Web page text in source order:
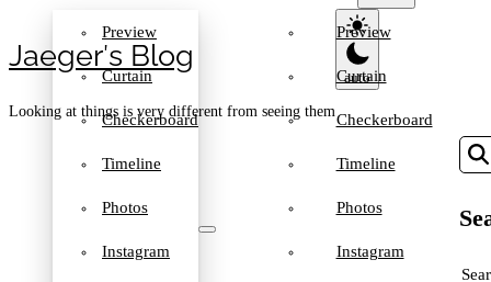
Jaeger′s Blog
Looking at things is very different from seeing them
Preview
Curtain
Checkerboard
Timeline
Photos
Instagram
Preview
Curtain
Checkerboard
Timeline
Photos
Instagram